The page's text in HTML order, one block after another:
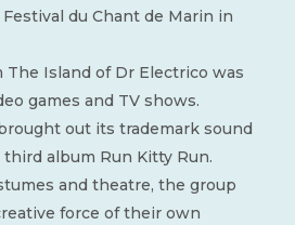
du Chant de Marin in
The Island of Dr Electrico was
games and TV shows.
out its trademark sound
album Run Kitty Run.
and theatre, the group
force of their own